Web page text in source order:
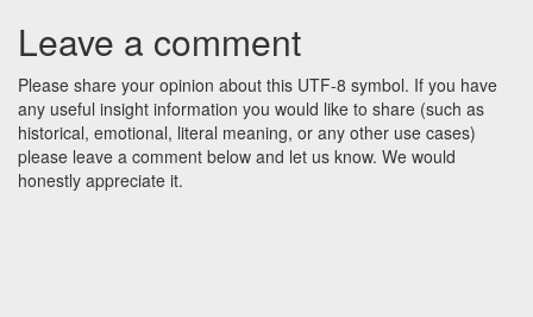
Leave a comment
Please share your opinion about this UTF-8 symbol. If you have
any useful insight information you would like to share (such as
historical, emotional, literal meaning, or any other use cases)
please leave a comment below and let us know. We would
honestly appreciate it.